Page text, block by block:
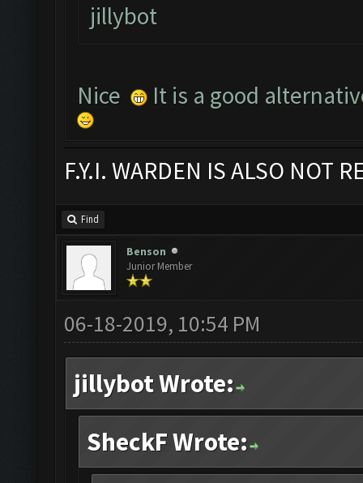
jillybot
Nice It is a good
F.Y.I. WARDEN IS ALSO NOT
Find
Benson
Junior Member
06-18-2019, 10:54 PM
jillybot Wrote:
SheckF Wrote: